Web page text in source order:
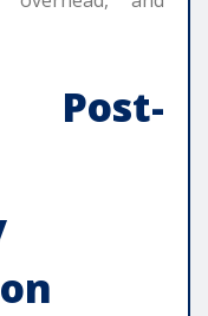
Post-